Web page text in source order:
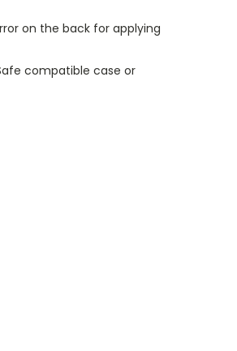
on the back for applying
compatible case or